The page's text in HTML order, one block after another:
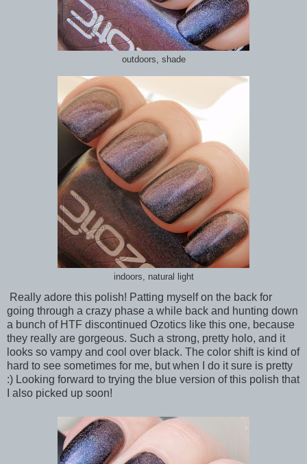
outdoors, shade
indoors, natural light
Really adore this polish! Patting myself on the back for
going through a crazy phase a while back and hunting down
a bunch of HTF discontinued Ozotics like this one, because
they really are gorgeous. Such a strong, pretty holo, and it
looks so vampy and cool over black. The color shift is kind of
hard to see sometimes for me, but when I do it sure is pretty
:) Looking forward to trying the blue version of this polish that
I also picked up soon!